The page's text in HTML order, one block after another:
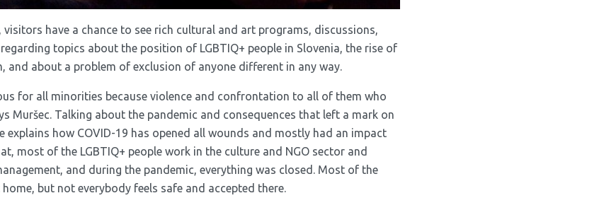
have a chance to see rich cultural and art programs, discussions,
topics about the position of LGBTIQ+ people in Slovenia, the rise of
and about a problem of exclusion of anyone different in any way.
for all minorities because violence and confrontation to all of them who
Muršec. Talking about the pandemic and consequences that left a mark on
explains how COVID-19 has opened all wounds and mostly had an impact
most of the LGBTIQ+ people work in the culture and NGO sector and
and during the pandemic, everything was closed. Most of the
but not everybody feels safe and accepted there.